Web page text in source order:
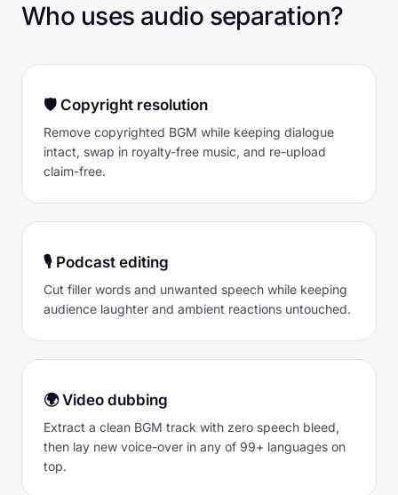
Who uses audio separation?
🛡 Copyright resolution
Remove copyrighted BGM while keeping dialogue
intact, swap in royalty-free music, and re-upload
claim-free.
🎙 Podcast editing
Cut filler words and unwanted speech while keeping
audience laughter and ambient reactions untouched.
🌍 Video dubbing
Extract a clean BGM track with zero speech bleed,
then lay new voice-over in any of 99+ languages on
top.